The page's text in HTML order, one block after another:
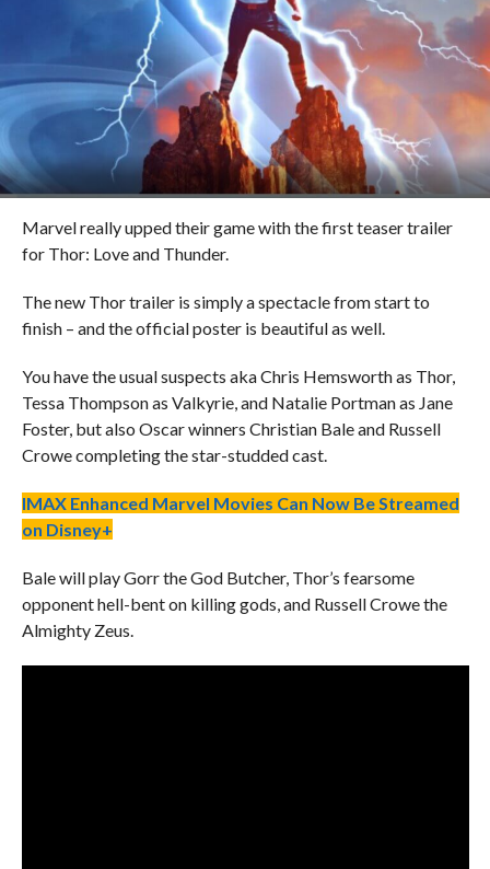
Marvel really upped their game with the first teaser trailer
for Thor: Love and Thunder.
The new Thor trailer is simply a spectacle from start to
finish – and the official poster is beautiful as well.
You have the usual suspects aka Chris Hemsworth as Thor,
Tessa Thompson as Valkyrie, and Natalie Portman as Jane
Foster, but also Oscar winners Christian Bale and Russell
Crowe completing the star-studded cast.
IMAX Enhanced Marvel Movies Can Now Be Streamed
on Disney+
Bale will play Gorr the God Butcher, Thor’s fearsome
opponent hell-bent on killing gods, and Russell Crowe the
Almighty Zeus.